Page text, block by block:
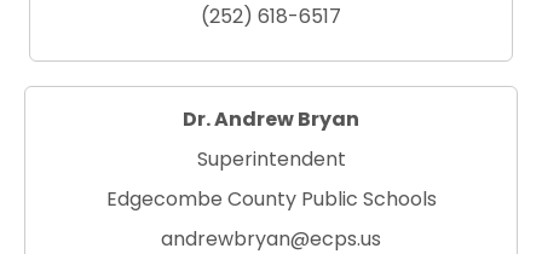
(252) 618-6517
Dr. Andrew Bryan
Superintendent
Edgecombe County Public Schools
andrewbryan@ecps.us